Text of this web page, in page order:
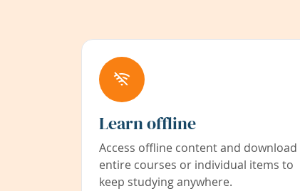
Learn offline
Access offline content and download
entire courses or individual items to
keep studying anywhere.